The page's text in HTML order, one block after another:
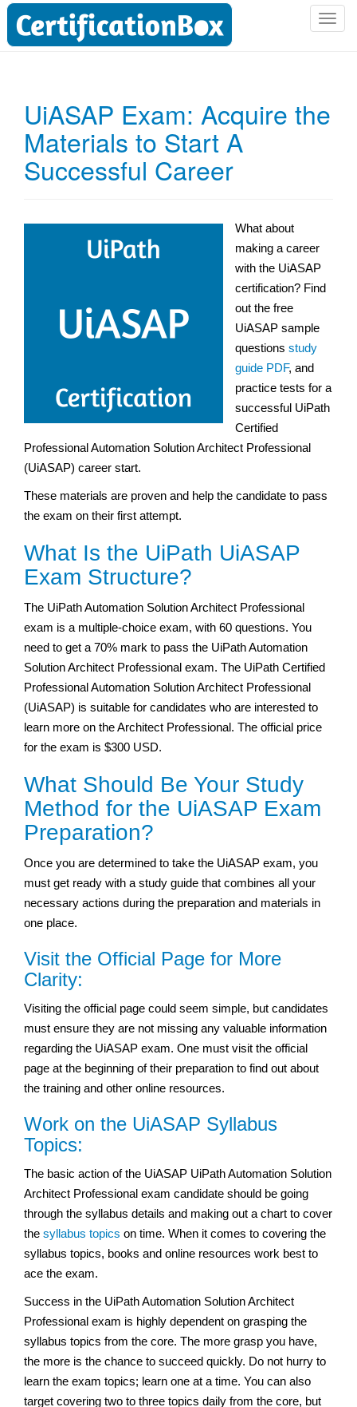
T
e
UiASAP Exam: Acquire the
Materials to Start A
Successful Career
What about
making a career
with the UiASAP
certification? Find
out the free
UiASAP sample
questions study
guide PDF, and
practice tests for a
successful UiPath
Certified
Professional Automation Solution Architect Professional
(UiASAP) career start.
These materials are proven and help the candidate to pass
the exam on their first attempt.
What Is the UiPath UiASAP
Exam Structure?
The UiPath Automation Solution Architect Professional
exam is a multiple-choice exam, with 60 questions. You
need to get a 70% mark to pass the UiPath Automation
Solution Architect Professional exam. The UiPath Certified
Professional Automation Solution Architect Professional
(UiASAP) is suitable for candidates who are interested to
learn more on the Architect Professional. The official price
for the exam is $300 USD.
What Should Be Your Study
Method for the UiASAP Exam
Preparation?
Once you are determined to take the UiASAP exam, you
must get ready with a study guide that combines all your
necessary actions during the preparation and materials in
one place.
Visit the Official Page for More
Clarity:
Visiting the official page could seem simple, but candidates
must ensure they are not missing any valuable information
regarding the UiASAP exam. One must visit the official
page at the beginning of their preparation to find out about
the training and other online resources.
Work on the UiASAP Syllabus
Topics:
The basic action of the UiASAP UiPath Automation Solution
Architect Professional exam candidate should be going
through the syllabus details and making out a chart to cover
the syllabus topics on time. When it comes to covering the
syllabus topics, books and online resources work best to
ace the exam.
Success in the UiPath Automation Solution Architect
Professional exam is highly dependent on grasping the
syllabus topics from the core. The more grasp you have,
the more is the chance to succeed quickly. Do not hurry to
learn the exam topics; learn one at a time. You can also
target covering two to three topics daily from the core, but